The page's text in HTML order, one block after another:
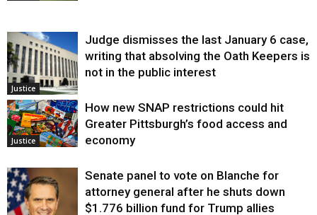
Justice
Judge dismisses the last January 6 case,
writing that absolving the Oath Keepers is
not in the public interest
Justice
How new SNAP restrictions could hit
Greater Pittsburgh’s food access and
economy
Senate panel to vote on Blanche for
attorney general after he shuts down
$1.776 billion fund for Trump allies